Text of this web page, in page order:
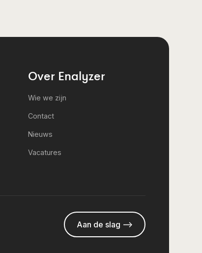
Over Enalyzer
Wie we zijn
Contact
Nieuws
Vacatures
Aan de slag -->